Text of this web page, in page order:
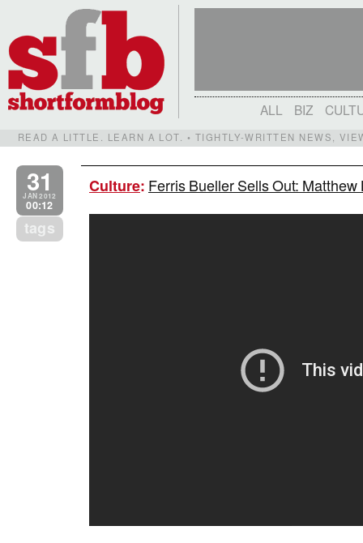
ALL BIZ
READ A LITTLE. LEARN A LOT. • TIGHTLY-WRITTEN NEWS,
31
JAN 2012
00:12
tags
Culture: Ferris Bueller Sells Out: Matthew